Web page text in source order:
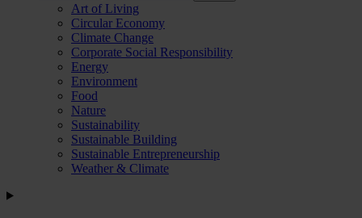
Art of Living
Circular Economy
Climate Change
Corporate Social Responsibility
Energy
Environment
Food
Nature
Sustainability
Sustainable Building
Sustainable Entrepreneurship
Weather & Climate